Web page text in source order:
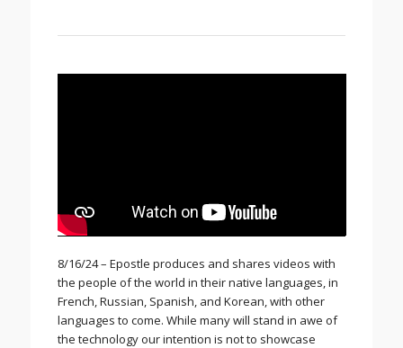
8/16/24 – Epostle produces and shares videos with
the people of the world in their native languages, in
French, Russian, Spanish, and Korean, with other
languages to come. While many will stand in awe of
the technology our intention is not to showcase